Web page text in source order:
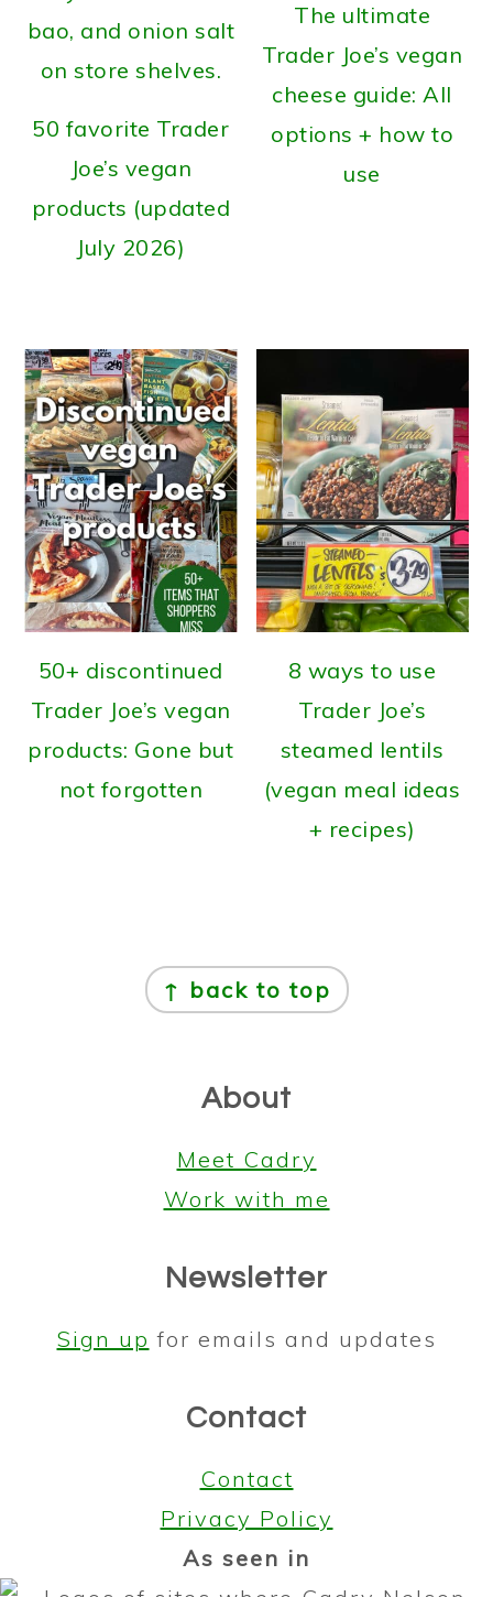
50 favorite Trader
Joe’s vegan
products (updated
July 2026)
The ultimate
Trader Joe’s vegan
cheese guide: All
options + how to
use
50+ discontinued
Trader Joe’s vegan
products: Gone but
not forgotten
8 ways to use
Trader Joe’s
steamed lentils
(vegan meal ideas
+ recipes)
↑ back to top
About
Meet Cadry
Work with me
Newsletter
Sign up for emails and updates
Contact
Contact
Privacy Policy
As seen in